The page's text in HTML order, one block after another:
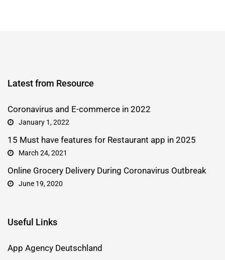
Latest from Resource
Coronavirus and E-commerce in 2022
January 1, 2022
15 Must have features for Restaurant app in 2025
March 24, 2021
Online Grocery Delivery During Coronavirus Outbreak
June 19, 2020
Useful Links
App Agency Deutschland